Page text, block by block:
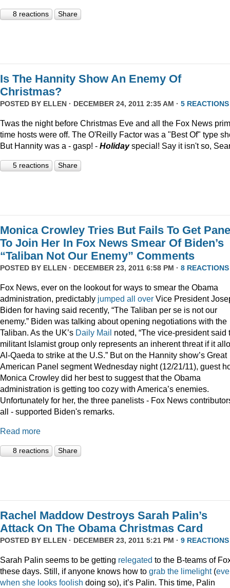
8 reactions Share
Is The Hannity Show An Enemy Of
Christmas?
POSTED BY ELLEN · DECEMBER 24, 2011 2:35 AM · 5 REACTIONS
Twas the night before Christmas Eve and all the Fox News
time hosts were off. The O'Reilly Factor was a "Best Of" type
But Hannity was a - gasp! - Holidayspecial! Say it isn't so,
5 reactions Share
Monica Crowley Tries But Fails To Get
To Join Her In Fox News Smear Of Biden’s
“Taliban Not Our Enemy” Comments
POSTED BY ELLEN · DECEMBER 23, 2011 6:58 PM · 8 REACTIONS
Fox News, ever on the lookout for ways to smear the Obama
administration, predictably jumped all over Vice President
Biden for having said recently, “The Taliban per se is not our
enemy.” Biden was talking about opening negotiations with the
Taliban. As the UK’s Daily Mail noted, “The vice-president said
militant Islamist group only represents an inherent threat if it
Al-Qaeda to strike at the U.S.” But on the Hannity show’s Great
American Panel segment Wednesday night (12/21/11), guest
Monica Crowley did her best to suggest that the Obama
administration is getting too cozy with America’s enemies.
Unfortunately for her, the three panelists - Fox News
all - supported Biden's remarks.
Read more
8 reactions Share
Rachel Maddow Destroys Sarah Palin’s
Attack On The Obama Christmas Card
POSTED BY ELLEN · DECEMBER 23, 2011 5:21 PM · 9 REACTIONS
Sarah Palin seems to be getting relegated to the B-teams of
these days. Still, if anyone knows how to grab the limelight(
when she looks foolish doing so), it’s Palin. This time, Palin